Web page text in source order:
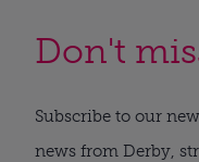
Don't
Subscribe to our
news from Derby,